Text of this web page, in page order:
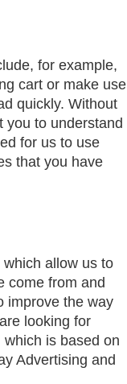
for example,
cart or make use
quickly. Without
you to understand
for us to use
that you have
allow us to
come from and
improve the way
looking for
is based on
Advertising and